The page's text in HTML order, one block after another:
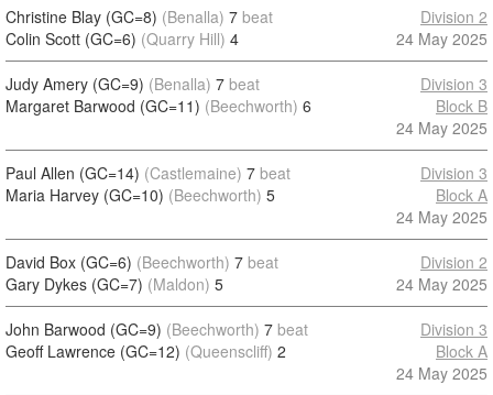
Christine Blay (GC=8) (Benalla) 7 beat
Colin Scott (GC=6) (Quarry Hill) 4
Division 2
24 May 2025
Judy Amery (GC=9) (Benalla) 7 beat
Margaret Barwood (GC=11) (Beechworth) 6
Division 3
Block B
24 May 2025
Paul Allen (GC=14) (Castlemaine) 7 beat
Maria Harvey (GC=10) (Beechworth) 5
Division 3
Block A
24 May 2025
David Box (GC=6) (Beechworth) 7 beat
Gary Dykes (GC=7) (Maldon) 5
Division 2
24 May 2025
John Barwood (GC=9) (Beechworth) 7 beat
Geoff Lawrence (GC=12) (Queenscliff) 2
Division 3
Block A
24 May 2025